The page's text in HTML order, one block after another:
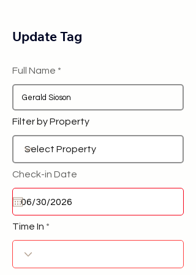
Update Tag
Full Name
Filter by Property
Check-in Date
Time In